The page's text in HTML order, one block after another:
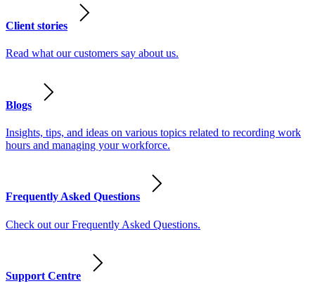
Client stories
Read what our customers say about us.
Blogs
Insights, tips, and ideas on various topics related to recording work
hours and managing your workforce.
Frequently Asked Questions
Check out our Frequently Asked Questions.
Support Centre